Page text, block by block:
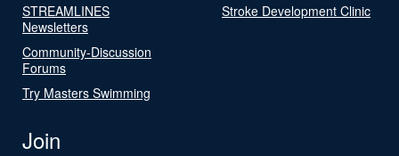
STREAMLINES
Newsletters
Community-Discussion
Forums
Try Masters Swimming
Stroke Development Clinic
Join